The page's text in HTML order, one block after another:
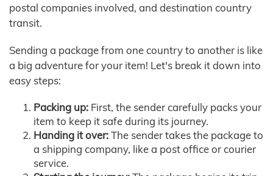
postal companies involved, and destination country
transit.
Sending a package from one country to another is like
a big adventure for your item! Let's break it down into
easy steps:
Packing up: First, the sender carefully packs your
item to keep it safe during its journey.
Handing it over:The sender takes the package to
a shipping company, like a post office or courier
service.